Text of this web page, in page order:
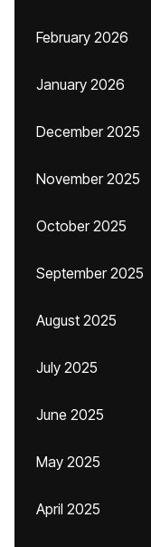
February 2026
January 2026
December 2025
November 2025
October 2025
September 2025
August 2025
July 2025
June 2025
May 2025
April 2025